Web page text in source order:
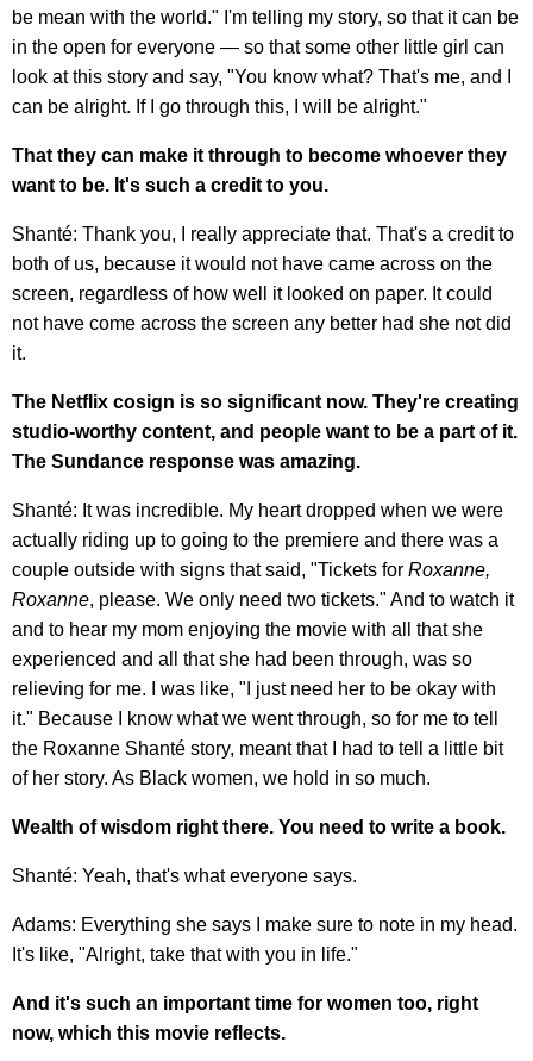
be mean with the world." I'm telling my story, so that it can be
in the open for everyone — so that some other little girl can
look at this story and say, "You know what? That's me, and I
can be alright. If I go through this, I will be alright."
That they can make it through to become whoever they
want to be. It's such a credit to you.
Shanté: Thank you, I really appreciate that. That's a credit to
both of us, because it would not have came across on the
screen, regardless of how well it looked on paper. It could
not have come across the screen any better had she not did
it.
The Netflix cosign is so significant now. They're creating
studio-worthy content, and people want to be a part of it.
The Sundance response was amazing.
Shanté: It was incredible. My heart dropped when we were
actually riding up to going to the premiere and there was a
couple outside with signs that said, "Tickets for Roxanne,
Roxanne, please. We only need two tickets." And to watch it
and to hear my mom enjoying the movie with all that she
experienced and all that she had been through, was so
relieving for me. I was like, "I just need her to be okay with
it." Because I know what we went through, so for me to tell
the Roxanne Shanté story, meant that I had to tell a little bit
of her story. As Black women, we hold in so much.
Wealth of wisdom right there. You need to write a book.
Shanté: Yeah, that's what everyone says.
Adams: Everything she says I make sure to note in my head.
It's like, "Alright, take that with you in life."
And it's such an important time for women too, right
now, which this movie reflects.